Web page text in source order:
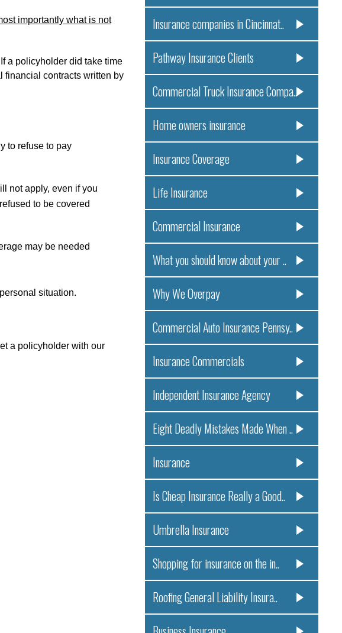
importantly what is not
a policyholder did take time
contracts written by
to refuse to pay
not apply, even if you
to be covered
may be needed
situation.
a policyholder with our
Insurance companies in Cincinnat..
Pathway Insurance Clients
Commercial Truck Insurance Compa..
Home owners insurance
Insurance Coverage
Life Insurance
Commercial Insurance
What you should know about your ..
Why We Overpay
Commercial Auto Insurance Pennsy..
Insurance Commercials
Independent Insurance Agency
Eight Deadly Mistakes Made When ..
Insurance
Is Cheap Insurance Really a Good..
Umbrella Insurance
Shopping for insurance on the in..
Roofing General Liability Insura..